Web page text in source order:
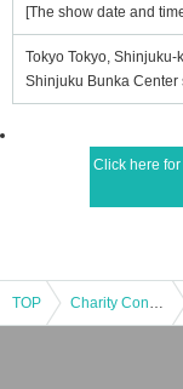
[The show date and
Tokyo Tokyo,
Shinjuku Bunka Center
Click here
TOP Charity Concert Rising Sun Vol.8 in Tokyo